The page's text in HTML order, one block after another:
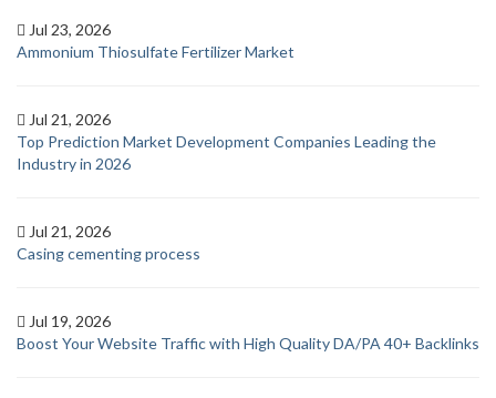
Jul 23, 2026
Ammonium Thiosulfate Fertilizer Market
Jul 21, 2026
Top Prediction Market Development Companies Leading the
Industry in 2026
Jul 21, 2026
Casing cementing process
Jul 19, 2026
Boost Your Website Traffic with High Quality DA/PA 40+ Backlinks